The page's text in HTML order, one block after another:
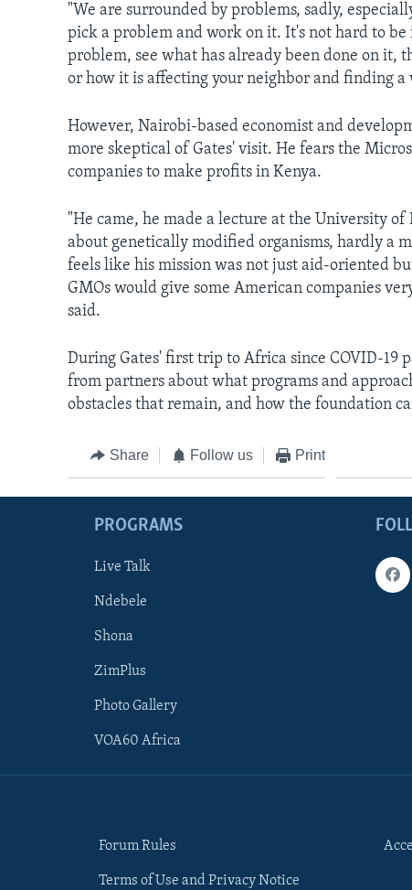
"We are surrounded by problems, sadly,
pick a problem and work on it. It's not hard to
problem, see what has already been done on it,
or how it is affecting your neighbor and finding a
However, Nairobi-based economist and
more skeptical of Gates' visit. He fears the
companies to make profits in Kenya.
"He came, he made a lecture at the University
about genetically modified organisms, hardly a
feels like his mission was not just aid-oriented
GMOs would give some American companies
said.
During Gates' first trip to Africa since COVID-19
from partners about what programs and
obstacles that remain, and how the foundation
Share Follow us Print
PROGRAMS
Live Talk
Ndebele
Shona
ZimPlus
Photo Gallery
VOA60 Africa
Forum Rules
Terms of Use and Privacy Notice